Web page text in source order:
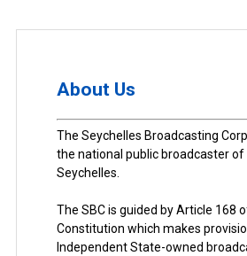
About Us
The Seychelles Broadcasting
the national public broadcaster
Seychelles.
The SBC is guided by Article 168
Constitution which makes
Independent State-owned